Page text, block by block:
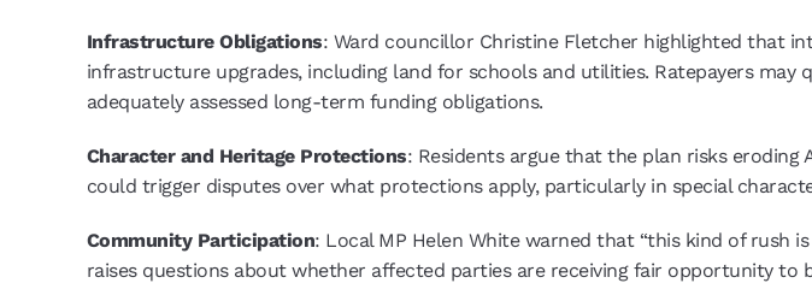
Infrastructure Obligations: Ward councillor Christine Fletcher highlighted that
infrastructure upgrades, including land for schools and utilities. Ratepayers
adequately assessed long-term funding obligations.
Character and Heritage Protections: Residents argue that the plan risks eroding
could trigger disputes over what protections apply, particularly in special
Community Participation: Local MP Helen White warned that “this kind of rush
raises questions about whether affected parties are receiving fair opportunity to